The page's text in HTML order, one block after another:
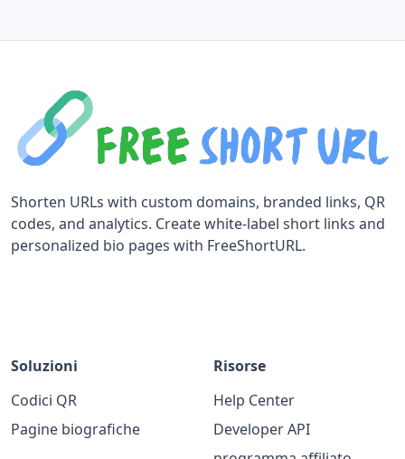
Shorten URLs with custom domains, branded links, QR
codes, and analytics. Create white-label short links and
personalized bio pages with FreeShortURL.
Soluzioni
Codici QR
Pagine biografiche
Risorse
Help Center
Developer API